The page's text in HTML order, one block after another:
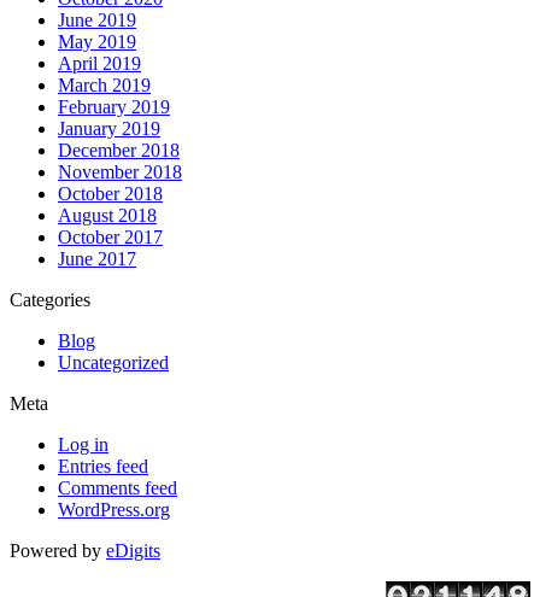
https://essaysrescue.com/grabmyessay-review/
https://essaysrescue.com/grademiners-review/
https://essaysrescue.com/handmadewriting-review/
https://essaysrescue.com/how-it-works/
https://essaysrescue.com/how-to-order-essay/
https://essaysrescue.com/speedy-paper-review/
https://essaysrescue.com/studybay-review/
https://essaysrescue.com/ultius-review/
https://essaysrescue.com/writemypaper4me-review/
https://essaysrescue.com/writingsguru-review/
June 2019
May 2019
April 2019
March 2019
February 2019
January 2019
December 2018
November 2018
October 2018
August 2018
October 2017
June 2017
Categories
Blog
Uncategorized
Meta
Log in
Entries feed
Comments feed
WordPress.org
Powered by eDigits